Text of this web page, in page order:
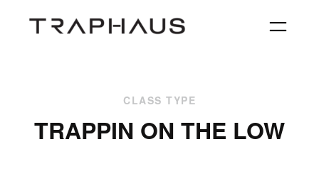
CLASS TYPE
TRAPPIN ON THE LOW